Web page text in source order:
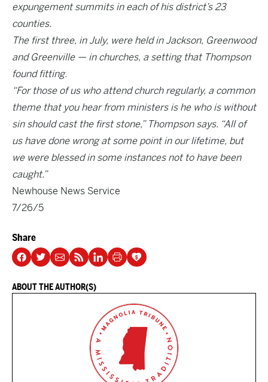
expungement summits in each of his district’s 23
counties.
The first three, in July, were held in Jackson, Greenwood
and Greenville — in churches, a setting that Thompson
found fitting.
“For those of us who attend church regularly, a common
theme that you hear from ministers is he who is without
sin should cast the first stone,” Thompson says. “All of
us have done wrong at some point in our lifetime, but
we were blessed in some instances not to have been
caught.”
Newhouse News Service
7/26/5
Share
ABOUT THE AUTHOR(S)